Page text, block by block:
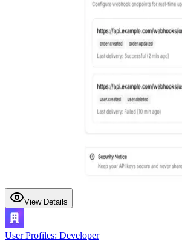
View Details
User Profiles: Developer